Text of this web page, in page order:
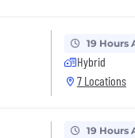
19 Hours
Hybrid
7 Locations
19 Hours